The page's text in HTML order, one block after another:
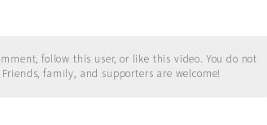
follow this user, or like this video. You do not
family, and supporters are welcome!